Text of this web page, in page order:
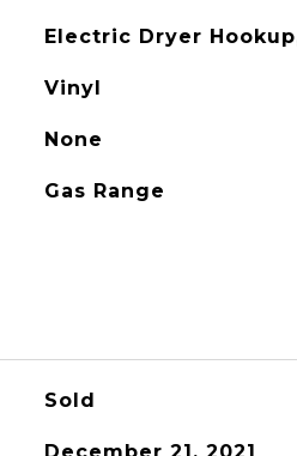
Electric Dryer
Vinyl
None
Gas Range
Sold